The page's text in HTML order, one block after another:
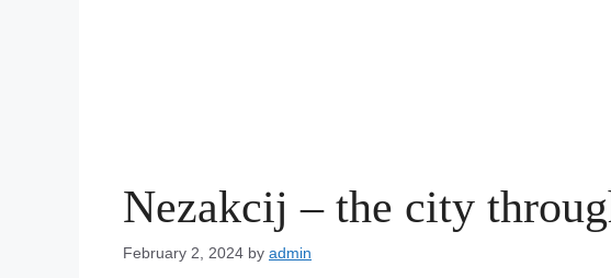
Nezakcij – the city
February 2, 2024 by admin